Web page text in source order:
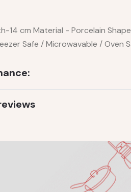
14 cm Material - Porcelain
Safe / Microwavable / Oven